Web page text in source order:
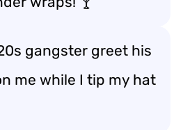
gangster greet his
me while I tip my hat